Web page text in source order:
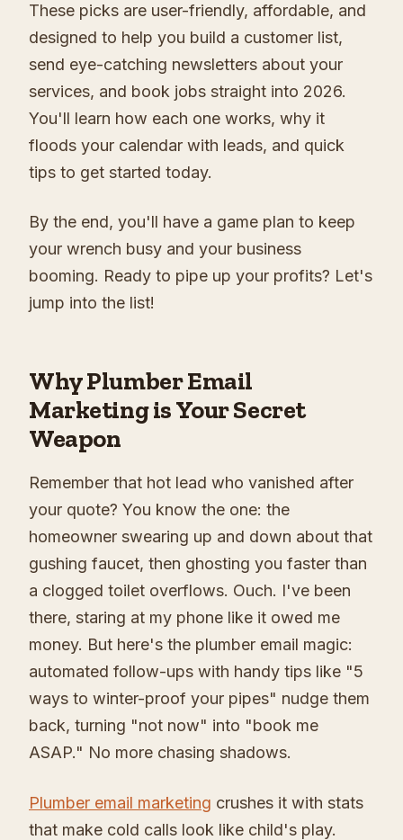
These picks are user-friendly, affordable, and
designed to help you build a customer list,
send eye-catching newsletters about your
services, and book jobs straight into 2026.
You'll learn how each one works, why it
floods your calendar with leads, and quick
tips to get started today.
By the end, you'll have a game plan to keep
your wrench busy and your business
booming. Ready to pipe up your profits? Let's
jump into the list!
Why Plumber Email
Marketing is Your Secret
Weapon
Remember that hot lead who vanished after
your quote? You know the one: the
homeowner swearing up and down about that
gushing faucet, then ghosting you faster than
a clogged toilet overflows. Ouch. I've been
there, staring at my phone like it owed me
money. But here's the plumber email magic:
automated follow-ups with handy tips like "5
ways to winter-proof your pipes" nudge them
back, turning "not now" into "book me
ASAP." No more chasing shadows.
Plumber email marketing crushes it with stats
that make cold calls look like child's play.